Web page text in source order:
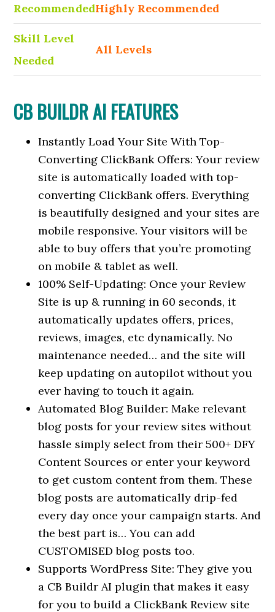
RecommendedHighly Recommended
Skill Level
Needed
All Levels
CB BUILDR AI FEATURES
Instantly Load Your Site With Top-
Converting ClickBank Offers: Your review
site is automatically loaded with top-
converting ClickBank offers. Everything
is beautifully designed and your sites are
mobile responsive. Your visitors will be
able to buy offers that you’re promoting
on mobile & tablet as well.
100% Self-Updating: Once your Review
Site is up & running in 60 seconds, it
automatically updates offers, prices,
reviews, images, etc dynamically. No
maintenance needed… and the site will
keep updating on autopilot without you
ever having to touch it again.
Automated Blog Builder: Make relevant
blog posts for your review sites without
hassle simply select from their 500+ DFY
Content Sources or enter your keyword
to get custom content from them. These
blog posts are automatically drip-fed
every day once your campaign starts. And
the best part is… You can add
CUSTOMISED blog posts too.
Supports WordPress Site: They give you
a CB Buildr AI plugin that makes it easy
for you to build a ClickBank Review site